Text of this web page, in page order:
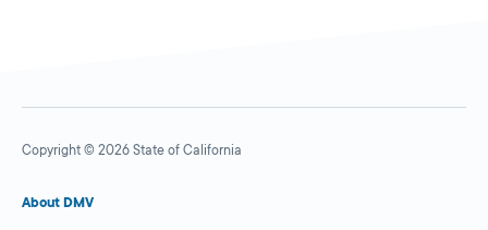
Copyright © 2026 State of California
About DMV